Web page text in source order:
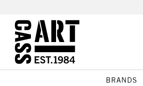
BRANDS